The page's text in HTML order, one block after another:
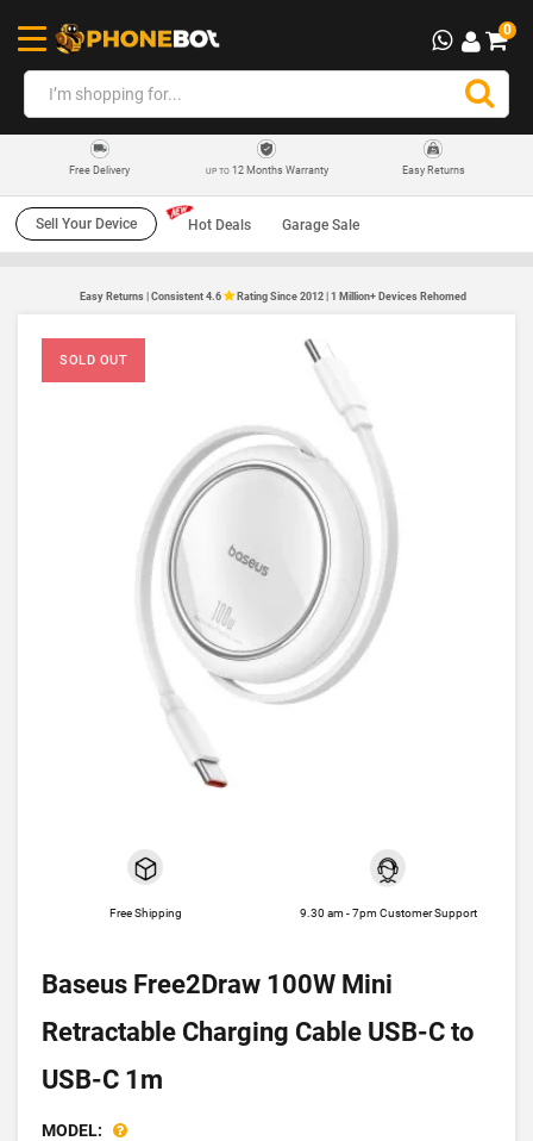
0
Free Delivery UP TO12 Months Warranty Easy Returns
Sell Your Device Hot Deals Garage Sale
Easy Returns | Consistent 4.6 Rating Since 2012 | 1 Million+ Devices Rehomed
SOLD OUT
Free Shipping 9.30 am - 7pm Customer Support
Baseus Free2Draw 100W Mini
Retractable Charging Cable USB-C to
USB-C 1m
MODEL: